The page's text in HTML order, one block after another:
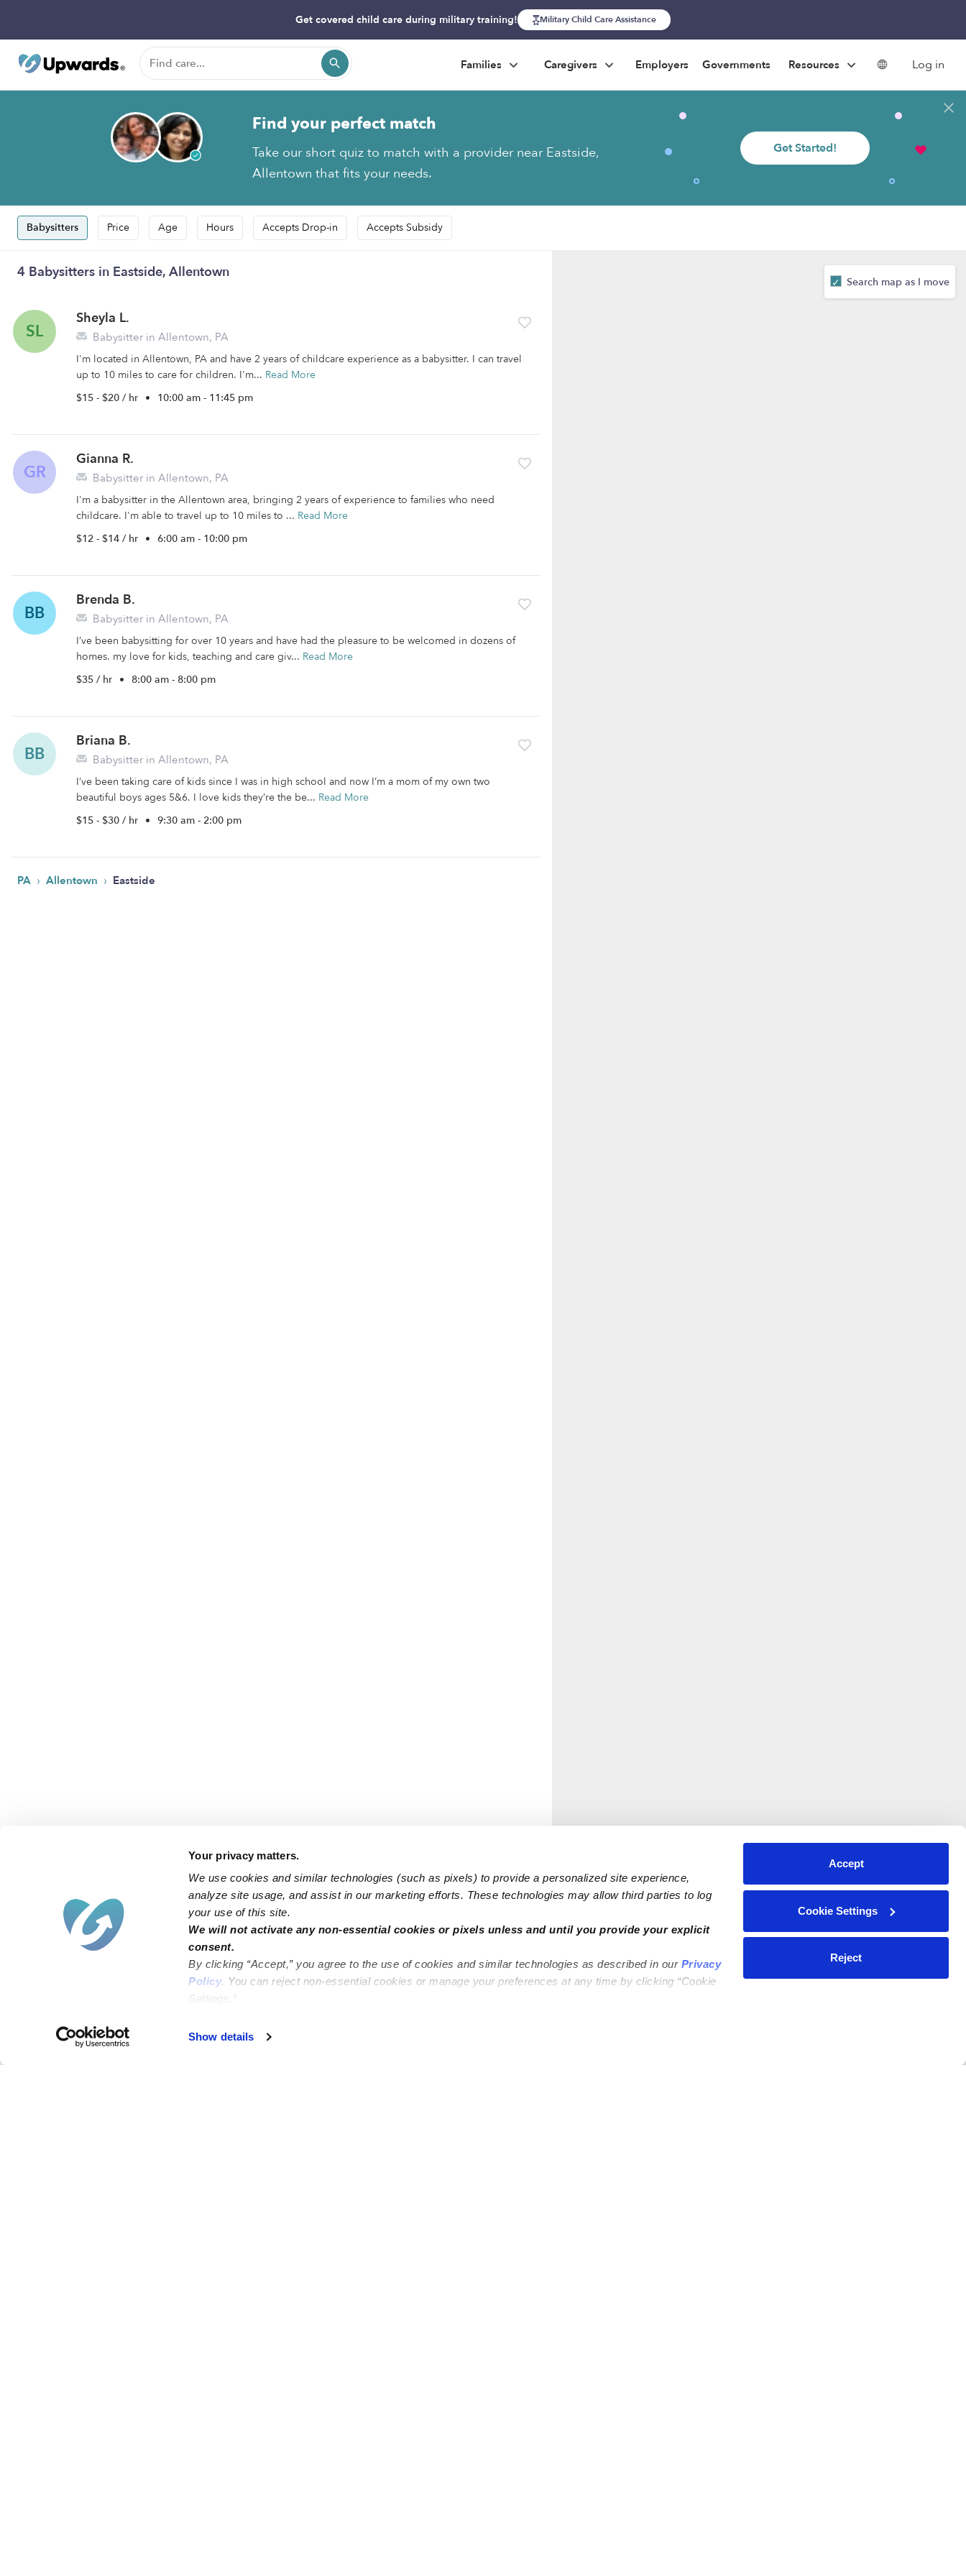
Your privacy matters.
We use cookies and similar technologies (such as pixels) to provide a personalized site experience,
analyze site usage, and assist in our marketing efforts. These technologies may allow third parties to log
your use of this site.
We will not activate any non-essential cookies or pixels unless and until you provide your explicit
consent.
By clicking “Accept,” you agree to the use of cookies and similar technologies as described in our Privacy
Policy. You can reject non-essential cookies or manage your preferences at any time by clicking “Cookie
Settings.”
Show details
Accept
Cookie Settings
Reject
Get covered child care during military training! Military Child Care Assistance
Failed to load map
Families Caregivers Employers Governments Resources Log in
Find your perfect match
Take our short quiz to match with a provider near Eastside,
Allentown that fits your needs.
Get Started!
Babysitters Price Age Hours Accepts Drop-in Accepts Subsidy
4 Babysitters in Eastside, Allentown
SL
Sheyla L.
Babysitter in Allentown, PA
I'm located in Allentown, PA and have 2 years of childcare experience as a babysitter. I can travel
up to 10 miles to care for children. I'm... Read More
$15 - $20 / hr • 10:00 am - 11:45 pm
GR
Gianna R.
Babysitter in Allentown, PA
I'm a babysitter in the Allentown area, bringing 2 years of experience to families who need
childcare. I'm able to travel up to 10 miles to ... Read More
$12 - $14 / hr • 6:00 am - 10:00 pm
BB
Brenda B.
Babysitter in Allentown, PA
I’ve been babysitting for over 10 years and have had the pleasure to be welcomed in dozens of
homes. my love for kids, teaching and care giv... Read More
$35 / hr • 8:00 am - 8:00 pm
BB
Briana B.
Babysitter in Allentown, PA
I’ve been taking care of kids since I was in high school and now I’m a mom of my own two
beautiful boys ages 5&6. I love kids they’re the be... Read More
$15 - $30 / hr • 9:30 am - 2:00 pm
PA › Allentown › Eastside
Search map as I move